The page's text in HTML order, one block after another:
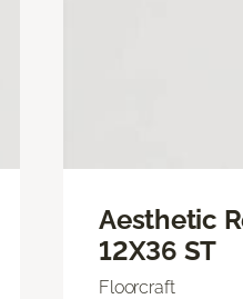
Aesthetic
12X36 ST
Floorcraft